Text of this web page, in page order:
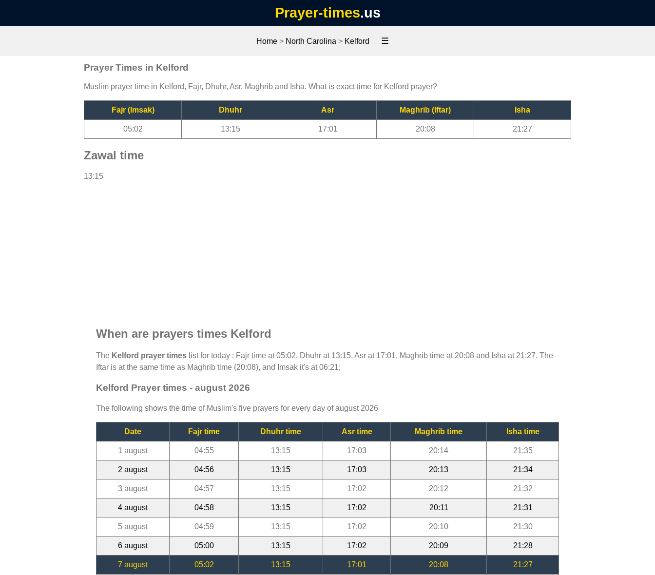
Prayer-times.us
Home > North Carolina > Kelford ☰
Prayer Times in Kelford
Muslim prayer time in Kelford, Fajr, Dhuhr, Asr, Maghrib and Isha. What is exact time for Kelford prayer?
Fajr (Imsak) Dhuhr Asr Maghrib (Iftar) Isha
05:02 13:15 17:01 20:08 21:27
Zawal time
13:15
When are prayers times Kelford
The Kelford prayer times list for today : Fajr time at 05:02, Dhuhr at 13:15, Asr at 17:01, Maghrib time at 20:08 and Isha at 21:27. The
Iftar is at the same time as Maghrib time (20:08), and Imsak it's at 06:21;
Kelford Prayer times - august 2026
The following shows the time of Muslim's five prayers for every day of august 2026
Date Fajr time Dhuhr time Asr time Maghrib time Isha time
1 august 04:55 13:15 17:03 20:14 21:35
2 august 04:56 13:15 17:03 20:13 21:34
3 august 04:57 13:15 17:02 20:12 21:32
4 august 04:58 13:15 17:02 20:11 21:31
5 august 04:59 13:15 17:02 20:10 21:30
6 august 05:00 13:15 17:02 20:09 21:28
7 august 05:02 13:15 17:01 20:08 21:27